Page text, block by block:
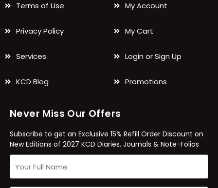
Terms of Use
Privacy Policy
Services
KCD Blog
My Account
My Cart
Login or Sign Up
Promotions
Never Miss Our Offers
Subscribe to get an Exclusive 15% Refill Order Discount on
New Editions of 2027 KCD Diaries, Journals & Note-Folios